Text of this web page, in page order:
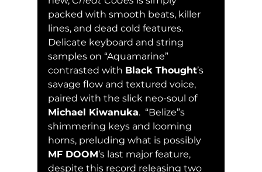
packed with smooth beats, killer
lines, and dead cold features.
Delicate keyboard and string
samples on “Aquamarine”
contrasted with Black Thought’s
savage flow and textured voice,
paired with the slick neo-soul of
Michael Kiwanuka.  “Belize”s
shimmering keys and looming
horns, preluding what is possibly
MF DOOM’s last major feature,
despite this record releasing two